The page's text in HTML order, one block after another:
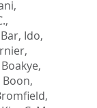
,
Bar, Ido,
Boakye,
Boon,